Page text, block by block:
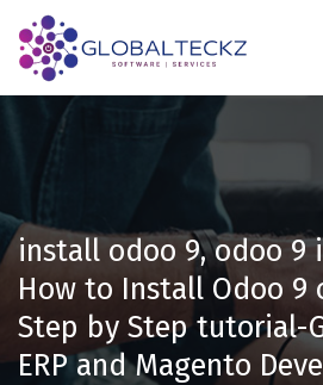
install odoo 9, odoo 9
How to Install Odoo 9
Step by Step tutorial-
ERP and Magento